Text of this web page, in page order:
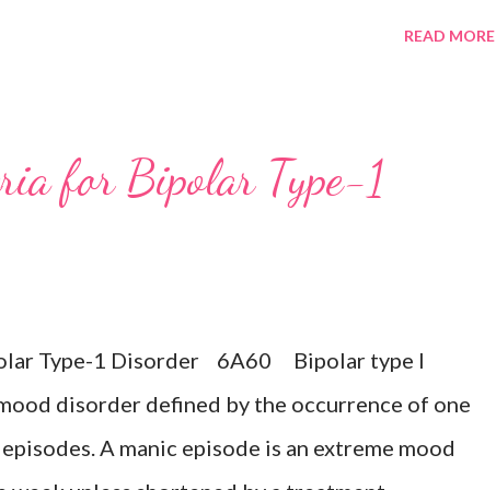
of death or suicide, changes in appetite
or retardation, and reduced energy or
the presence of a Bipolar disorder.
disorder Exclusions: ...
READ MORE
for Bipolar Type-1
Type-1 Disorder 6A60 Bipolar type I
disorder defined by the occurrence of one
A manic episode is an extreme mood